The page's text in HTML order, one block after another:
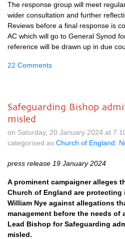
The response group will meet
wider consultation and further
Reviews before a final response is
AC which will go to General Synod
reference will be drawn up in due
22 Comments
Safeguarding Bishop
misled
on Saturday, 20 January 2024 at
categorised as Church of England
press release 19 January 2024
A prominent campaigner alleges
Church of England are protecting
William Nye against allegations
management before the needs of
Lead Bishop for Safeguarding
misled.